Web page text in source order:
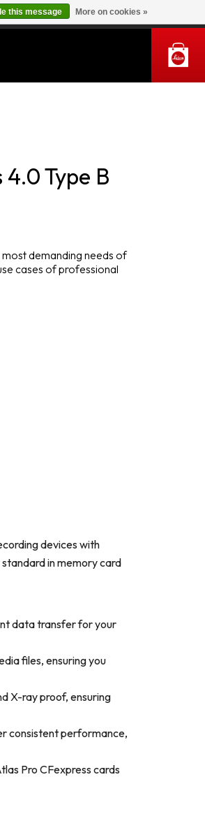
MY ACCOUNT
Type B
demanding needs of
cases of professional
devices with
in memory card
data transfer for your
files, ensuring you
X-ray proof, ensuring
consistent performance,
Pro CFexpress cards
this message More on cookies »